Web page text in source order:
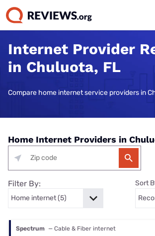
Internet Provider
in Chuluota, FL
Compare home internet service providers in
Home Internet Providers in
Filter By: Sort
Spectrum — Cable & Fiber internet